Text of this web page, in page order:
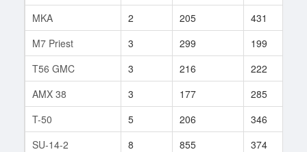
MKA 2 205 431
M7 Priest
3 299 199
T56 GMC
3 216 222
AMX 38
3 177 285
T-50
5 206 346
SU-14-2
8 855 374